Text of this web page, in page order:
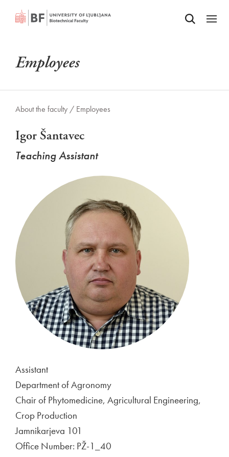
SKIP TO MAIN CONTENTOdpri iskalnik
Odpri
Employees
About the faculty / Employees
Igor Šantavec
Teaching Assistant
Assistant
Department of Agronomy
Chair of Phytomedicine, Agricultural Engineering,
Crop Production
Jamnikarjeva 101
Office Number: PŽ-1_40